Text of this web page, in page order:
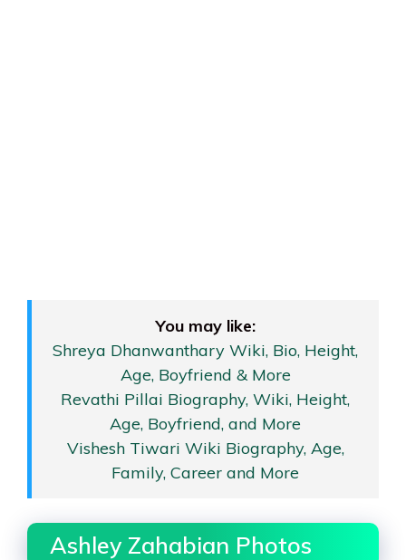
You may like:
Shreya Dhanwanthary Wiki, Bio, Height,
Age, Boyfriend & More
Revathi Pillai Biography, Wiki, Height,
Age, Boyfriend, and More
Vishesh Tiwari Wiki Biography, Age,
Family, Career and More
Ashley Zahabian Photos